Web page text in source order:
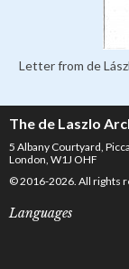
Letter from de
The de Laszlo
5 Albany Courtyard,
London, W1J OHF
© 2016-2026. All rights
Languages